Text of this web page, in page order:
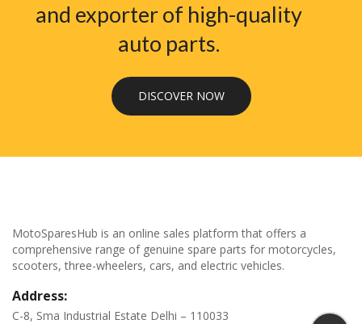
and exporter of high-quality
auto parts.
DISCOVER NOW
MotoSparesHub is an online sales platform that offers a
comprehensive range of genuine spare parts for motorcycles,
scooters, three-wheelers, cars, and electric vehicles.
Address:
C-8, Sma Industrial Estate Delhi – 110033